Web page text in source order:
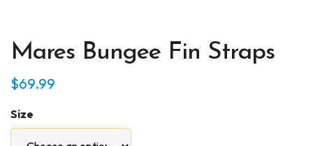
Mares Bungee Fin Straps
$69.99
Size